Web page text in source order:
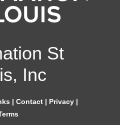
St
Inc
| Contact| Privacy|